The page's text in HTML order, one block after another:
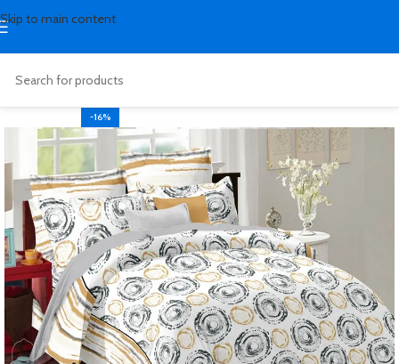
Skip to main content
-16%